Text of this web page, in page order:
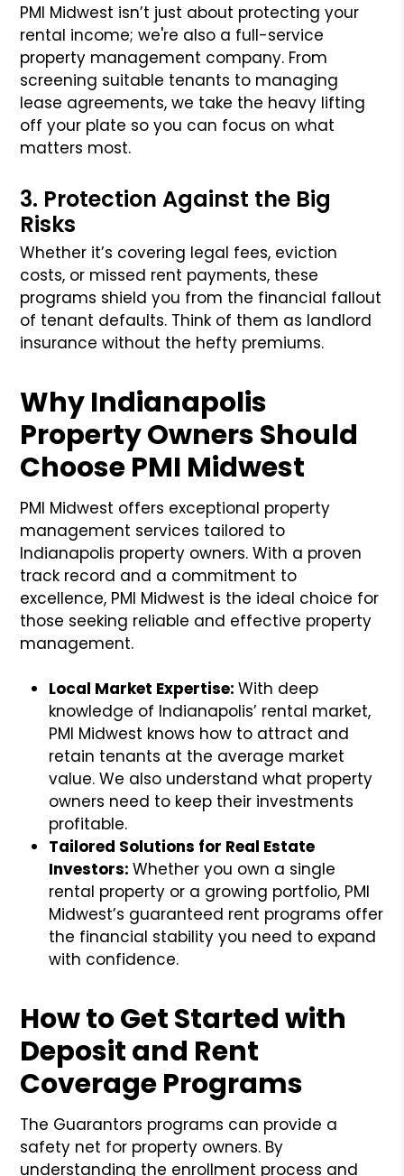
PMI Midwest isn’t just about protecting your
rental income; we're also a full-service
property management company. From
screening suitable tenants to managing
lease agreements, we take the heavy lifting
off your plate so you can focus on what
matters most.
3. Protection Against the Big
Risks
Whether it’s covering legal fees, eviction
costs, or missed rent payments, these
programs shield you from the financial fallout
of tenant defaults. Think of them as landlord
insurance without the hefty premiums.
Why Indianapolis
Property Owners Should
Choose PMI Midwest
PMI Midwest offers exceptional property
management services tailored to
Indianapolis property owners. With a proven
track record and a commitment to
excellence, PMI Midwest is the ideal choice for
those seeking reliable and effective property
management.
Local Market Expertise:With deep
knowledge of Indianapolis’ rental market,
PMI Midwest knows how to attract and
retain tenants at the average market
value. We also understand what property
owners need to keep their investments
profitable.
Tailored Solutions for Real Estate
Investors:Whether you own a single
rental property or a growing portfolio, PMI
Midwest’s guaranteed rent programs offer
the financial stability you need to expand
with confidence.
How to Get Started with
Deposit and Rent
Coverage Programs
The Guarantors programs can provide a
safety net for property owners. By
understanding the enrollment process and